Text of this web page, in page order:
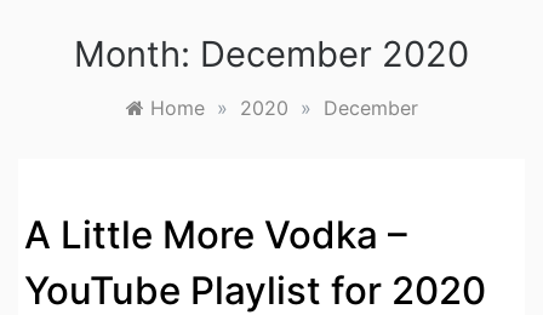
Month: December 2020
Home » 2020 » December
A Little More Vodka –
YouTube Playlist for 2020